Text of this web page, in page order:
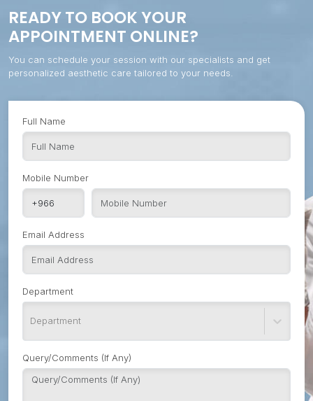
READY TO BOOK YOUR
APPOINTMENT ONLINE?
You can schedule your session with our specialists and get
personalized aesthetic care tailored to your needs.
Full Name
Mobile Number
Email Address
Department
Department
Query/Comments (If Any)